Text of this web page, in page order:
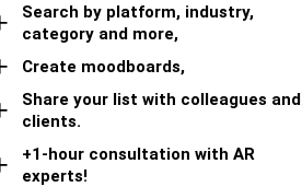
Search by platform, industry,
category and more,
Create moodboards,
Share your list with colleagues and
clients.
+1-hour consultation with AR
experts!